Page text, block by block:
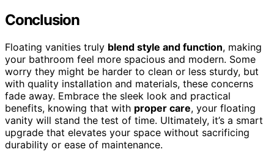
Conclusion
Floating vanities truly blend style and function, making
your bathroom feel more spacious and modern. Some
worry they might be harder to clean or less sturdy, but
with quality installation and materials, these concerns
fade away. Embrace the sleek look and practical
benefits, knowing that with proper care, your floating
vanity will stand the test of time. Ultimately, it’s a smart
upgrade that elevates your space without sacrificing
durability or ease of maintenance.